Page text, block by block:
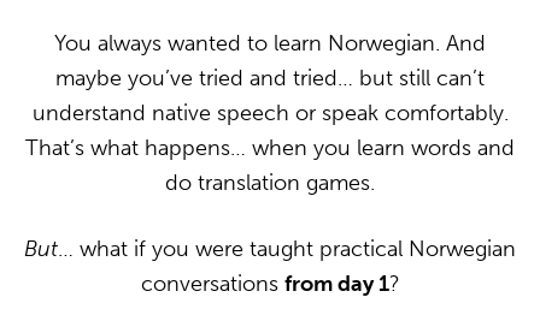
You always wanted to learn Norwegian. And
maybe you’ve tried and tried… but still can’t
understand native speech or speak comfortably.
That’s what happens… when you learn words and
do translation games.
But… what if you were taught practical Norwegian
conversations from day 1?